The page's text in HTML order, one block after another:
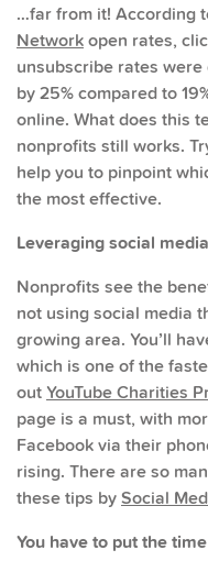
…far from it! According
Networkopen rates,
unsubscribe rates
by 25% compared to
online. What does this
nonprofits still works.
help you to pinpoint
the most effective.
Leveraging social
Nonprofits see the
not using social media
growing area. You’ll
which is one of the
out YouTube Charities
page is a must, with
Facebook via their
rising. There are so
these tips bySocial
You have to put the